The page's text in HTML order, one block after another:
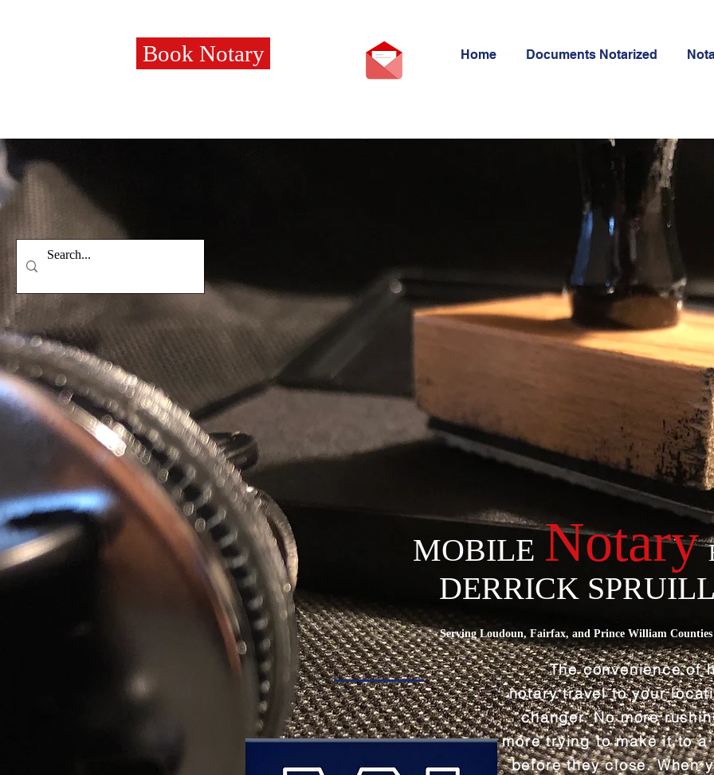
Book Notary Home Documents Notarized
MOBILE Notary
DERRICK SPRUILL
Serving Loudoun, Fairfax, and Prince William
The convenience of
notary travel to your
changer. No more
more trying to make it to
before they close. When